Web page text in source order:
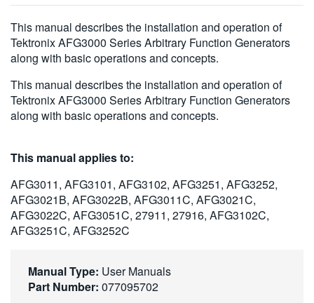
简体中文
日本語
繁體中文
This manual describes the installation and operation of
Tektronix AFG3000 Series Arbitrary Function Generators
along with basic operations and concepts.
This manual describes the installation and operation of
Tektronix AFG3000 Series Arbitrary Function Generators
along with basic operations and concepts.
This manual applies to:
AFG3011, AFG3101, AFG3102, AFG3251, AFG3252,
AFG3021B, AFG3022B, AFG3011C, AFG3021C,
AFG3022C, AFG3051C, 27911, 27916, AFG3102C,
AFG3251C, AFG3252C
Manual Type: User Manuals
Part Number: 077095702